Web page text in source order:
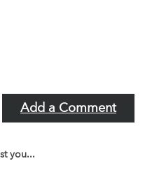
Add a Comment
you...